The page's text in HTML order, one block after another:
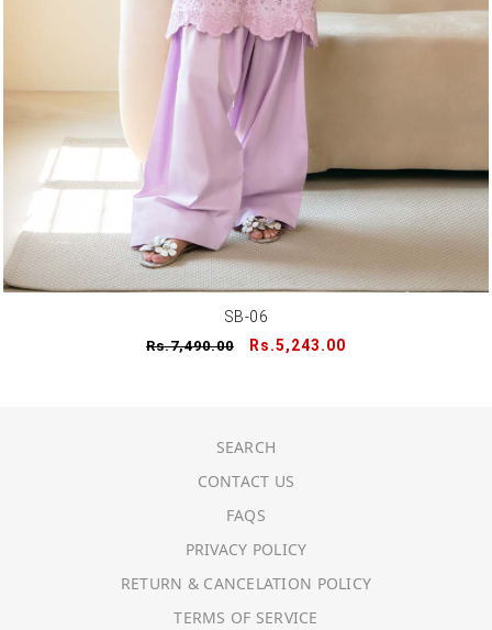
SB-06
Regular
Rs.7,490.00
Sale
Rs.5,243.00
SEARCH
CONTACT US
FAQS
PRIVACY POLICY
RETURN & CANCELATION POLICY
TERMS OF SERVICE